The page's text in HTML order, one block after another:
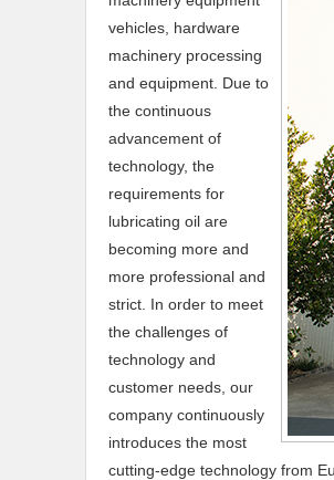
vehicles, hardware
machinery processing
and equipment. Due to
the continuous
advancement of
technology, the
requirements for
lubricating oil are
becoming more and
more professional and
strict. In order to meet
the challenges of
technology and
customer needs, our
company continuously
introduces the most
cutting-edge technology from